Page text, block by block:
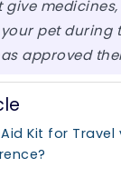
give
pet during
approved
Kit for Travel